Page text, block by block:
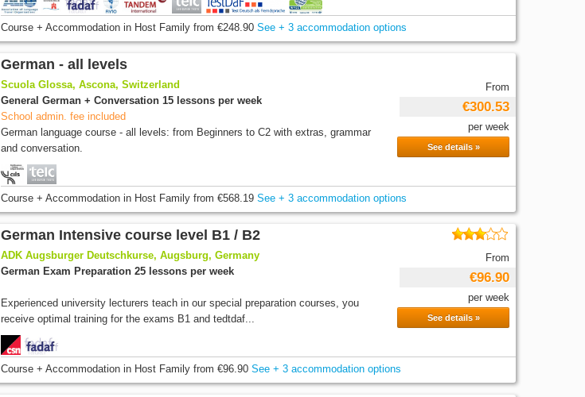
Course + Accommodationin Host Family from€248.90 See + 3 accommodation options
German - all levels
Scuola Glossa, Ascona, Switzerland
General German + Conversation 15 lessons per week
School admin. fee included
German language course - all levels: from Beginners to C2 with extras, grammar
and conversation.
From
€300.53
per week
See details »
Course + Accommodationin Host Family from€568.19 See + 3 accommodation options
German Intensive course level B1 / B2
ADK Augsburger Deutschkurse, Augsburg, Germany
German Exam Preparation 25 lessons per week
Experienced university lecturers teach in our special preparation courses, you
receive optimal training for the exams B1 and tedtdaf...
From
€96.90
per week
See details »
Course + Accommodationin Host Family from€96.90 See + 3 accommodation options